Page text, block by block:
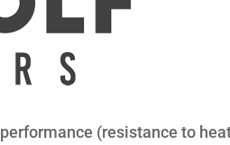
(resistance to